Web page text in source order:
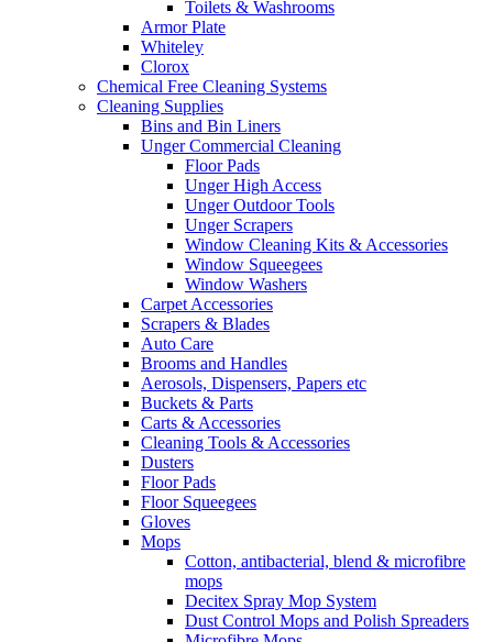
Toilets & Washrooms
Armor Plate
Whiteley
Clorox
Chemical Free Cleaning Systems
Cleaning Supplies
Bins and Bin Liners
Unger Commercial Cleaning
Floor Pads
Unger High Access
Unger Outdoor Tools
Unger Scrapers
Window Cleaning Kits & Accessories
Window Squeegees
Window Washers
Carpet Accessories
Scrapers & Blades
Auto Care
Brooms and Handles
Aerosols, Dispensers, Papers etc
Buckets & Parts
Carts & Accessories
Cleaning Tools & Accessories
Dusters
Floor Pads
Floor Squeegees
Gloves
Mops
Cotton, antibacterial, blend & microfibre
mops
Decitex Spray Mop System
Dust Control Mops and Polish Spreaders